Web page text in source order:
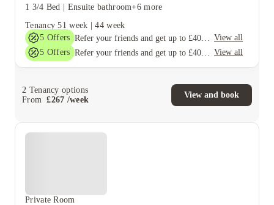
1 3/4 Bed Ensuite bathroom+6 more
Tenancy 51 week |44 week
5 Offers
View all
5 Offers View all
2 Tenancy options
From
£267 /week
View and book
Private Room